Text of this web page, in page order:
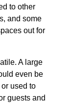
to other
and some
out for
A large
even be
used to
guests and